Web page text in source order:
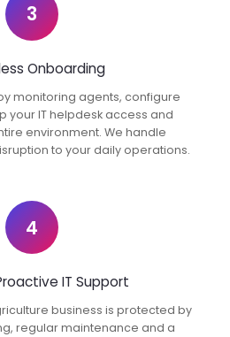
3
Onboarding
monitoring agents, configure
your IT helpdesk access and
environment. We handle
to your daily operations.
4
IT Support
business is protected by
regular maintenance and a